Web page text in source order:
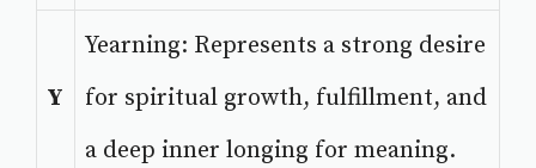
Y
Yearning: Represents a strong desire
for spiritual growth, fulfillment, and
a deep inner longing for meaning.